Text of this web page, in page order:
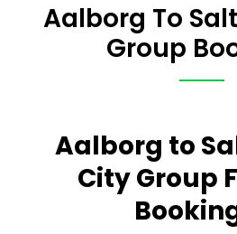
Aalborg To
Group
Aalborg to
City Group